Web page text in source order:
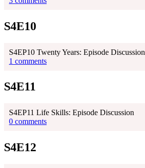
S4E10
S4EP10 Twenty Years: Episode Discussion
1 comments
S4E11
S4EP11 Life Skills: Episode Discussion
0 comments
S4E12